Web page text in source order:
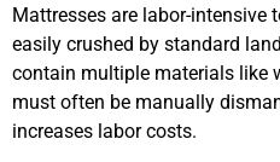
Mattresses are labor-intensive
easily crushed by standard
contain multiple materials like
must often be manually
increases labor costs.